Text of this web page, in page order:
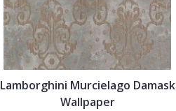
Lamborghini Murcielago Damask
Wallpaper